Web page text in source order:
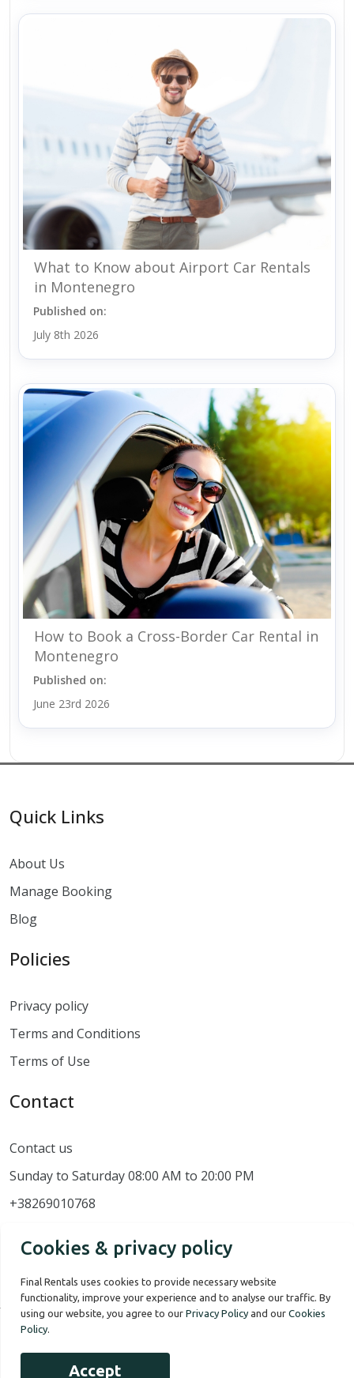
What to Know about Airport Car Rentals
in Montenegro
Published on:
July 8th 2026
How to Book a Cross-Border Car Rental in
Montenegro
Published on:
June 23rd 2026
Quick Links
About Us
Manage Booking
Blog
Policies
Privacy policy
Terms and Conditions
Terms of Use
Contact
Contact us
Sunday to Saturday 08:00 AM to 20:00 PM
+38269010768
Our Story
Cookies & privacy policy
Final Rentals uses cookies to provide necessary website
functionality, improve your experience and to analyse our traffic. By
using our website, you agree to our Privacy Policy and our Cookies
Policy.
Accept